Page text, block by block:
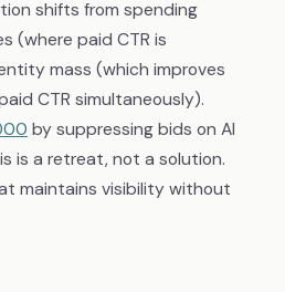
shifts from spending
(where paid CTR is
mass (which improves
CTR simultaneously).
by suppressing bids on AI
is a retreat, not a solution.
maintains visibility without